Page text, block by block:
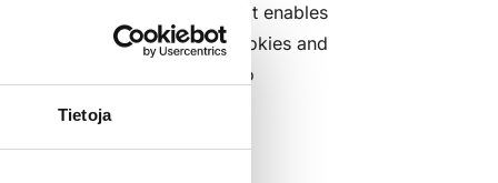
Tietoja
numeric identifier that enables
identifier to cookies. Cookies and
and do not allow access to